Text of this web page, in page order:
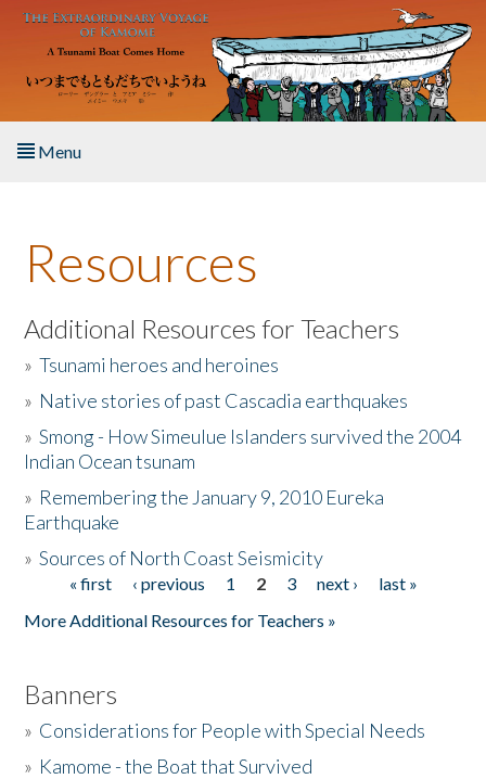
Skip to main content
Menu
About the Book
Listen to the Book
Activities
The Story & Student Exchange
Donate
Resources
Additional Resources for Teachers
»Tsunami heroes and heroines
» Native stories of past Cascadia earthquakes
»Smong - How Simeulue Islanders survived the 2004
Indian Ocean tsunam
» Remembering the January 9, 2010 Eureka
Earthquake
»Sources of North Coast Seismicity
Pages« first ‹ previous 1 2 3 next ›
last »
More Additional Resources for Teachers »
Banners
» Considerations for People with Special Needs
» Kamome - the Boat that Survived